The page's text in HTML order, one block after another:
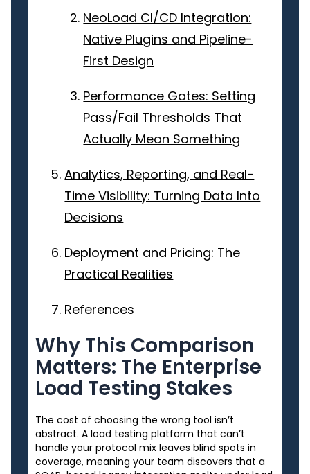
NeoLoad CI/CD Integration:
Native Plugins and Pipeline-
First Design
Performance Gates: Setting
Pass/Fail Thresholds That
Actually Mean Something
Analytics, Reporting, and Real-
Time Visibility: Turning Data Into
Decisions
Deployment and Pricing: The
Practical Realities
References
Why This Comparison
Matters: The Enterprise
Load Testing Stakes
The cost of choosing the wrong tool isn’t
abstract. A load testing platform that can’t
handle your protocol mix leaves blind spots in
coverage, meaning your team discovers that a